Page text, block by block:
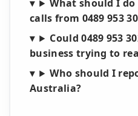
What should I
calls from 0489 953
Could 0489 953
business trying to
Who should I
Australia?